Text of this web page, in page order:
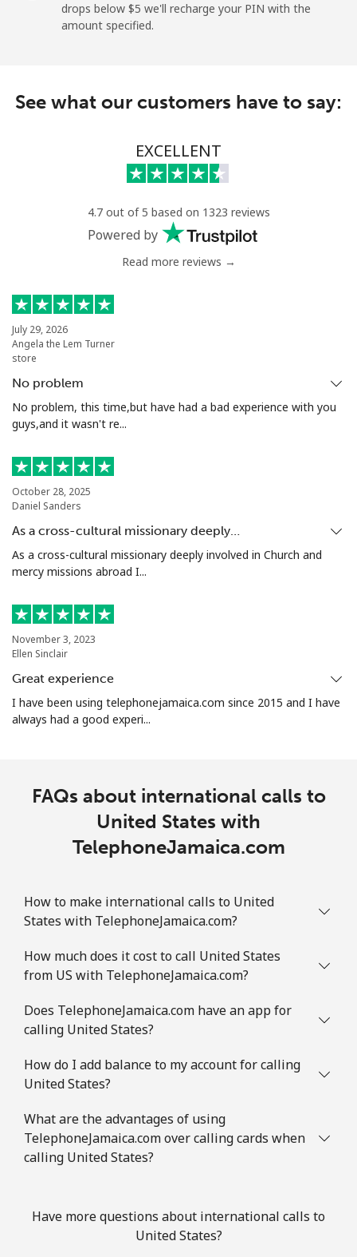
Landline ⁦9.5¢⁩
⁦$10⁩
Us Virgin Islands
⁦17.5¢⁩ 57 min for ⁦$10⁩
Landline ⁦16.9¢⁩
Mobile
Tashkent
drops below ⁦$5⁩ we'll recharge your PIN with the
amount specified.
See what our customers have to say:
EXCELLENT
4.7 out of 5 based on 1323 reviews
Powered by
Read more reviews →
July 29, 2026
Angela the Lem Turner
store
No problem
No problem, this time,but have had a bad experience with you
guys,and it wasn't re...
October 28, 2025
Daniel Sanders
As a cross-cultural missionary deeply…
As a cross-cultural missionary deeply involved in Church and
mercy missions abroad I...
November 3, 2023
Ellen Sinclair
Great experience
I have been using telephonejamaica.com since 2015 and I have
always had a good experi...
FAQs about international calls to
United States with
TelephoneJamaica.com
How to make international calls to United
States with TelephoneJamaica.com?
How much does it cost to call United States
from US with TelephoneJamaica.com?
Does TelephoneJamaica.com have an app for
calling United States?
How do I add balance to my account for calling
United States?
What are the advantages of using
TelephoneJamaica.com over calling cards when
calling United States?
Have more questions about international calls to
United States?